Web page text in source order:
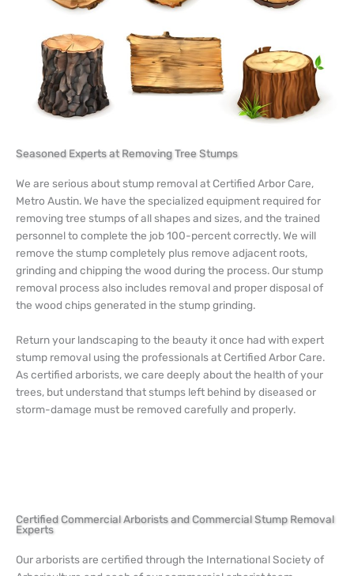
Seasoned Experts at Removing Tree Stumps
We are serious about stump removal at Certified Arbor Care,
Metro Austin. We have the specialized equipment required for
removing tree stumps of all shapes and sizes, and the trained
personnel to complete the job 100-percent correctly. We will
remove the stump completely plus remove adjacent roots,
grinding and chipping the wood during the process. Our stump
removal process also includes removal and proper disposal of
the wood chips generated in the stump grinding.
Return your landscaping to the beauty it once had with expert
stump removal using the professionals at Certified Arbor Care.
As certified arborists, we care deeply about the health of your
trees, but understand that stumps left behind by diseased or
storm-damage must be removed carefully and properly.
Certified Commercial Arborists and Commercial Stump Removal
Experts
Our arborists are certified through the International Society of